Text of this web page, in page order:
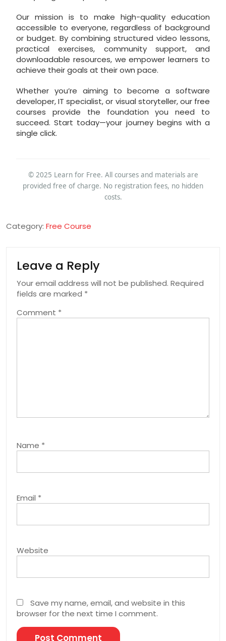
Our mission is to make high-quality education
accessible to everyone, regardless of background
or budget. By combining structured video lessons,
practical exercises, community support, and
downloadable resources, we empower learners to
achieve their goals at their own pace.
Whether you’re aiming to become a software
developer, IT specialist, or visual storyteller, our free
courses provide the foundation you need to
succeed. Start today—your journey begins with a
single click.
© 2025 Learn for Free. All courses and materials are
provided free of charge. No registration fees, no hidden
costs.
Category: Free Course
Leave a Reply
Your email address will not be published. Required
fields are marked *
Comment *
Name *
Email *
Website
Save my name, email, and website in this
browser for the next time I comment.